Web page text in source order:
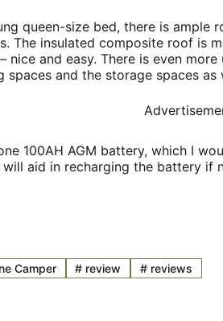
queen-size bed, there is
The insulated composite roof is
nice and easy. There is even
and the storage spaces as
100AH AGM battery, which I
aid in recharging the battery if
Camper # review # reviews